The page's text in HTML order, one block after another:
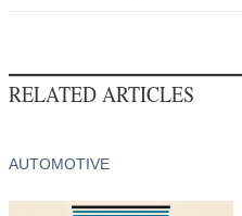
RELATED ARTICLES
AUTOMOTIVE